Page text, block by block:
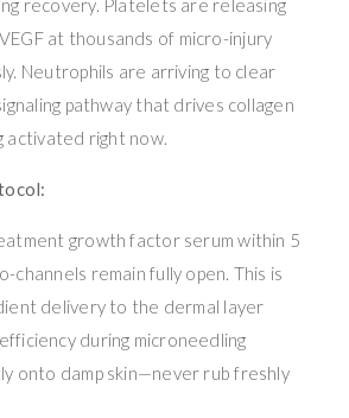
recovery. Platelets are releasing
at thousands of micro-injury
Neutrophils are arriving to clear
pathway that drives collagen
activated right now.
growth factor serum within 5
channels remain fully open. This is
delivery to the dermal layer
during microneedling
onto damp skin—never rub freshly